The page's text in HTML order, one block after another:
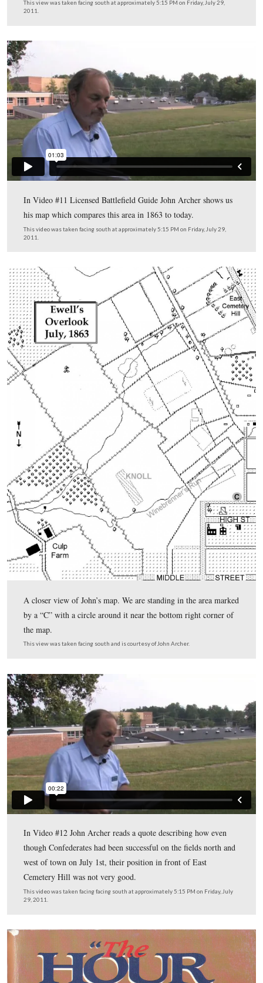
Archer East Cemetery Hill posts) Gettysburg Licensed
not very confident as they reached their new position
Cemetery Hill on July 1, 1863.
This view was taken facing south at approximately 5:15 PM on Friday,
2011.
Licensed Battlefield Guide John Archer is standing on
Hill at the spot he has designated as “Ewell’s
Cemetery Hill is the the area directly above the map,
light green water tank is visible between some of the
This view was taken facing south at approximately 5:15 PM on Friday,
2011.
In Video #11 Licensed Battlefield Guide John Archer
his map which compares this area in 1863 to today.
This video was taken facing south at approximately 5:15 PM on Friday,
2011.